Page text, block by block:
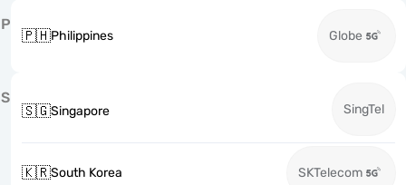
P
🇵🇭Philippines Globe
S
🇸🇬Singapore SingTel
🇰🇷South Korea SKTelecom